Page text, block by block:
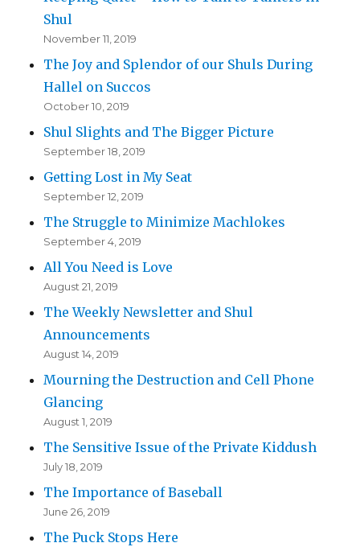
Shul
November 11, 2019
The Joy and Splendor of our Shuls During
Hallel on Succos
October 10, 2019
Shul Slights and The Bigger Picture
September 18, 2019
Getting Lost in My Seat
September 12, 2019
The Struggle to Minimize Machlokes
September 4, 2019
All You Need is Love
August 21, 2019
The Weekly Newsletter and Shul
Announcements
August 14, 2019
Mourning the Destruction and Cell Phone
Glancing
August 1, 2019
The Sensitive Issue of the Private Kiddush
July 18, 2019
The Importance of Baseball
June 26, 2019
The Puck Stops Here